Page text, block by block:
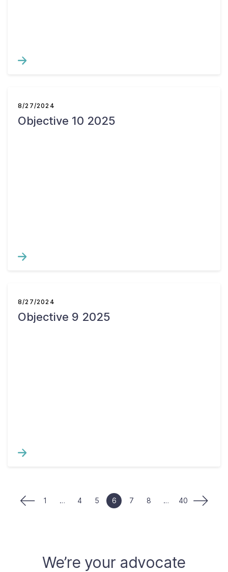
8/27/2024
Objective 10 2025
8/27/2024
Objective 9 2025
1 … 4 5 6 7 8 … 40
We’re your advocate